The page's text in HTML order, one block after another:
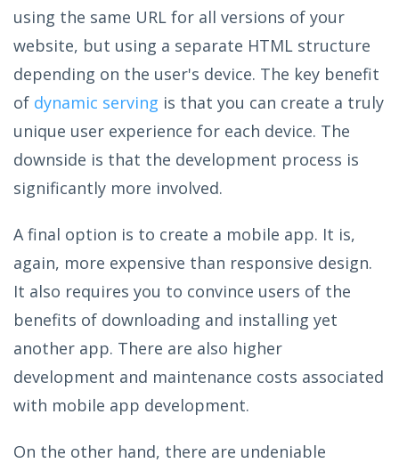
using the same URL for all versions of your
website, but using a separate HTML structure
depending on the user's device. The key benefit
of dynamic serving is that you can create a truly
unique user experience for each device. The
downside is that the development process is
significantly more involved.
A final option is to create a mobile app. It is,
again, more expensive than responsive design.
It also requires you to convince users of the
benefits of downloading and installing yet
another app. There are also higher
development and maintenance costs associated
with mobile app development.
On the other hand, there are undeniable